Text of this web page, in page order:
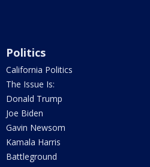
Politics
California Politics
The Issue Is:
Donald Trump
Joe Biden
Gavin Newsom
Kamala Harris
Battleground